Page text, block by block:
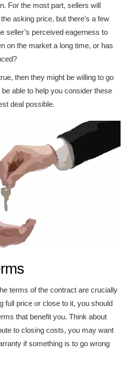
For the most part, sellers will
asking price, but there’s a few
seller’s perceived eagerness to
on the market a long time, or has
then they might be willing to go
be able to help you consider these
deal possible.
terms of the contract are crucially
full price or close to it, you should
that benefit you. Think about
to closing costs, you may want
if something is to go wrong